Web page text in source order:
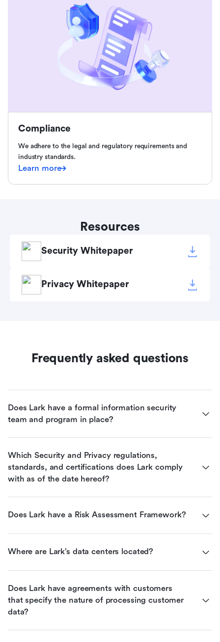
Compliance
We adhere to the legal and regulatory requirements and
industry standards.
Learn more
Resources
Security Whitepaper
Privacy Whitepaper
Frequently asked questions
Does Lark have a formal information security
team and program in place?
Which Security and Privacy regulations,
standards, and certifications does Lark comply
with as of the date hereof?
Does Lark have a Risk Assessment Framework?
Where are Lark’s data centers located?
Does Lark have agreements with customers
that specify the nature of processing customer
data?